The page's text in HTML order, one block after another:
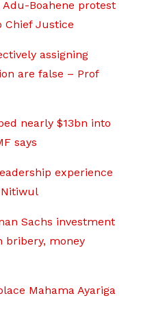
Boahene protest
Chief Justice
assigning
are false – Prof
nearly $13bn into
says
experience
Sachs investment
bribery, money
Mahama Ayariga